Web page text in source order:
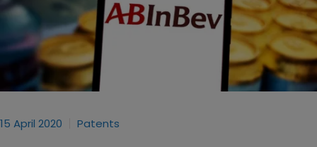
15 April 2020 Patents